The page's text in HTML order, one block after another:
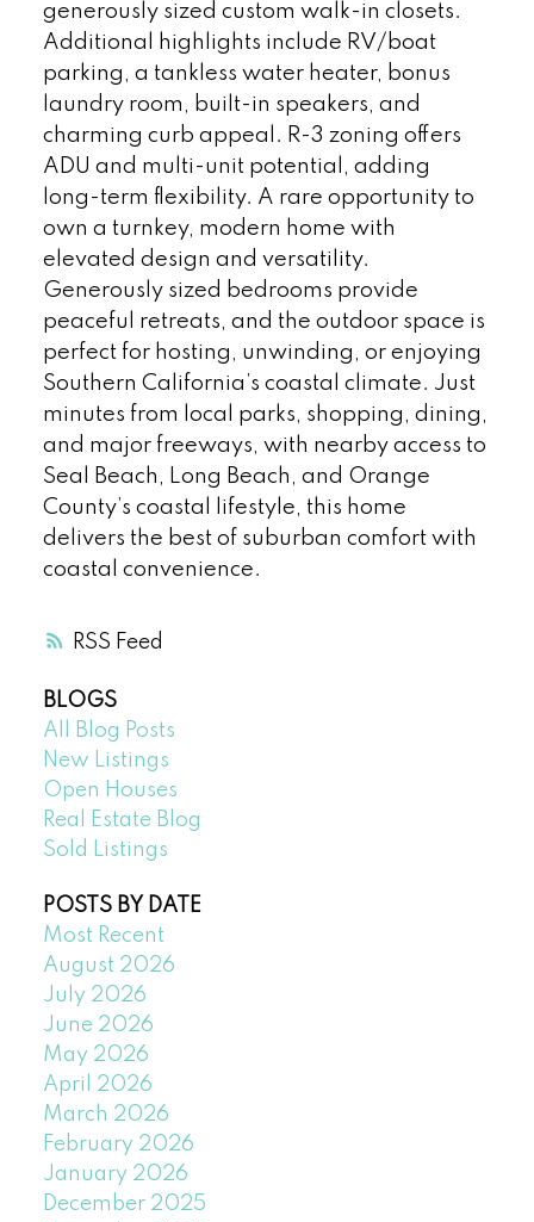
RSS
generously sized custom walk-in closets.
Additional highlights include RV/boat
parking, a tankless water heater, bonus
laundry room, built-in speakers, and
charming curb appeal. R-3 zoning offers
ADU and multi-unit potential, adding
long-term flexibility. A rare opportunity to
own a turnkey, modern home with
elevated design and versatility.
Generously sized bedrooms provide
peaceful retreats, and the outdoor space is
perfect for hosting, unwinding, or enjoying
Southern California’s coastal climate. Just
minutes from local parks, shopping, dining,
and major freeways, with nearby access to
Seal Beach, Long Beach, and Orange
County’s coastal lifestyle, this home
delivers the best of suburban comfort with
coastal convenience.
BLOGS
All Blog Posts
New Listings
Open Houses
Real Estate Blog
Sold Listings
POSTS BY DATE
Most Recent
August 2026
July 2026
June 2026
May 2026
April 2026
March 2026
February 2026
January 2026
December 2025